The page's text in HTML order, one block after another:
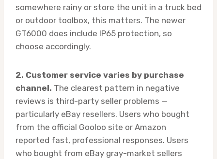
somewhere rainy or store the unit in a truck bed
or outdoor toolbox, this matters. The newer
GT6000 does include IP65 protection, so
choose accordingly.
2. Customer service varies by purchase
channel. The clearest pattern in negative
reviews is third-party seller problems —
particularly eBay resellers. Users who bought
from the official Gooloo site or Amazon
reported fast, professional responses. Users
who bought from eBay gray-market sellers